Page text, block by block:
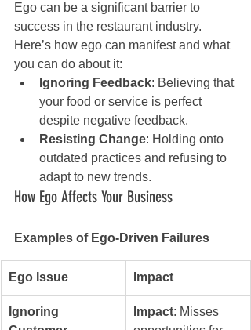
Ego can be a significant barrier to
success in the restaurant industry.
Here’s how ego can manifest and what
you can do about it:
Ignoring Feedback: Believing that
your food or service is perfect
despite negative feedback.
Resisting Change: Holding onto
outdated practices and refusing to
adapt to new trends.
How Ego Affects Your Business
Examples of Ego-Driven Failures
Ego Issue Impact
Ignoring
Impact: Misses